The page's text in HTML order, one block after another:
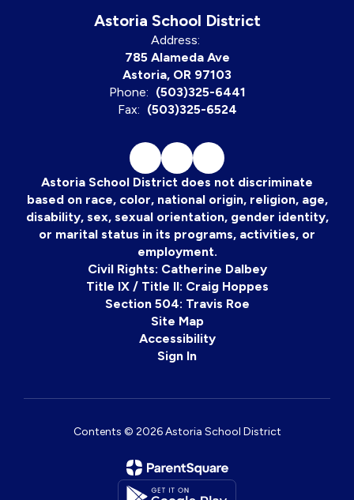
Astoria School District
Address:
785 Alameda Ave
Astoria, OR 97103
Phone: (503)325-6441
Fax: (503)325-6524
Astoria School District does not discriminate
based on race, color, national origin, religion, age,
disability, sex, sexual orientation, gender identity,
or marital status in its programs, activities, or
employment.
Civil Rights: Catherine Dalbey
Title IX / Title II: Craig Hoppes
Section 504: Travis Roe
Site Map
Accessibility
Sign In
Contents © 2026 Astoria School District